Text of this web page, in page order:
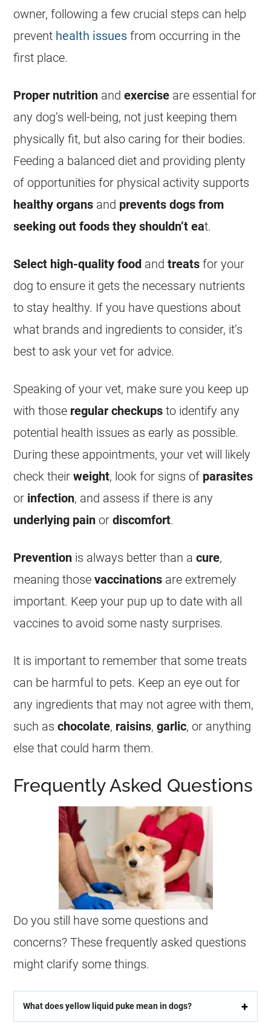
owner, following a few crucial steps can help
prevent health issues from occurring in the
first place.
Proper nutrition andexercise are essential for
any dog’s well-being, not just keeping them
physically fit, but also caring for their bodies.
Feeding a balanced diet and providing plenty
of opportunities for physical activity supports
healthy organs and prevents dogs from
seeking out foods they shouldn’t eat.
Select high-quality food andtreatsfor your
dog to ensure it gets the necessary nutrients
to stay healthy. If you have questions about
what brands and ingredients to consider, it’s
best to ask your vet for advice.
Speaking of your vet, make sure you keep up
with those regular checkups to identify any
potential health issues as early as possible.
During these appointments, your vet will likely
check theirweight, look for signs of parasites
or infection, and assess if there is any
underlying painordiscomfort.
Prevention is always better than acure,
meaning thosevaccinations are extremely
important. Keep your pup up to date with all
vaccines to avoid some nasty surprises.
It is important to remember that some treats
can be harmful to pets. Keep an eye out for
any ingredients that may not agree with them,
such aschocolate, raisins,garlic, or anything
else that could harm them.
Frequently Asked Questions
Do you still have some questions and
concerns? These frequently asked questions
might clarify some things.
What does yellow liquid puke mean in dogs?